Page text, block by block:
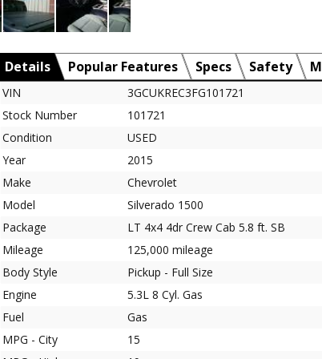
Details Popular Features Specs Safety
VIN
3GCUKREC3FG101721
Stock Number
101721
Condition
USED
Year
2015
Make
Chevrolet
Model
Silverado 1500
Package
LT 4x4 4dr Crew Cab 5.8 ft. SB
Mileage
125,000 mileage
Body Style
Pickup - Full Size
Engine
5.3L 8 Cyl. Gas
Fuel
Gas
MPG - City
15